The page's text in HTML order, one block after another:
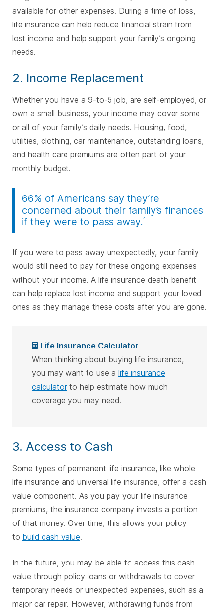
available for other expenses. During a time of loss,
life insurance can help reduce financial strain from
lost income and help support your family’s ongoing
needs.
2. Income Replacement
Whether you have a 9-to-5 job, are self-employed, or
own a small business, your income may cover some
or all of your family’s daily needs. Housing, food,
utilities, clothing, car maintenance, outstanding loans,
and health care premiums are often part of your
monthly budget.
66% of Americans say they’re
concerned about their family’s finances
if they were to pass away.1
If you were to pass away unexpectedly, your family
would still need to pay for these ongoing expenses
without your income. A life insurance death benefit
can help replace lost income and support your loved
ones as they manage these costs after you are gone.
Life Insurance Calculator
When thinking about buying life insurance,
you may want to use a life insurance
calculator to help estimate how much
coverage you may need.
3. Access to Cash
Some types of permanent life insurance, like whole
life insurance and universal life insurance, offer a cash
value component. As you pay your life insurance
premiums, the insurance company invests a portion
of that money. Over time, this allows your policy
to build cash value.
In the future, you may be able to access this cash
value through policy loans or withdrawals to cover
temporary needs or unexpected expenses, such as a
major car repair. However, withdrawing funds from